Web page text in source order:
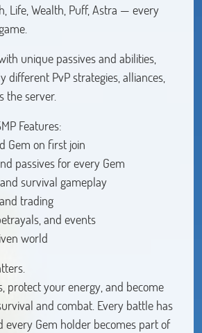
Life, Wealth, Puff, Astra — every
unique passives and abilities,
different PvP strategies, alliances,
the server.
Features:
Gem on first join
passives for every Gem
survival gameplay
trading
and events
world
protect your energy, and become
and combat. Every battle has
every Gem holder becomes part of